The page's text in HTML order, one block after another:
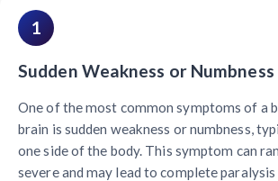
1
Sudden Weakness or Numbness
One of the most common symptoms of a
brain is sudden weakness or numbness,
one side of the body. This symptom can
severe and may lead to complete paralysis